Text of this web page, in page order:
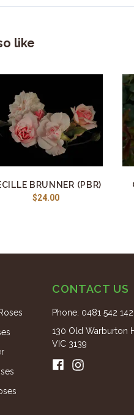
like
BRUNNER (PBR)
$24.00
CONTACT US
Phone: 0481 542 142
130 Old Warburton
VIC 3139